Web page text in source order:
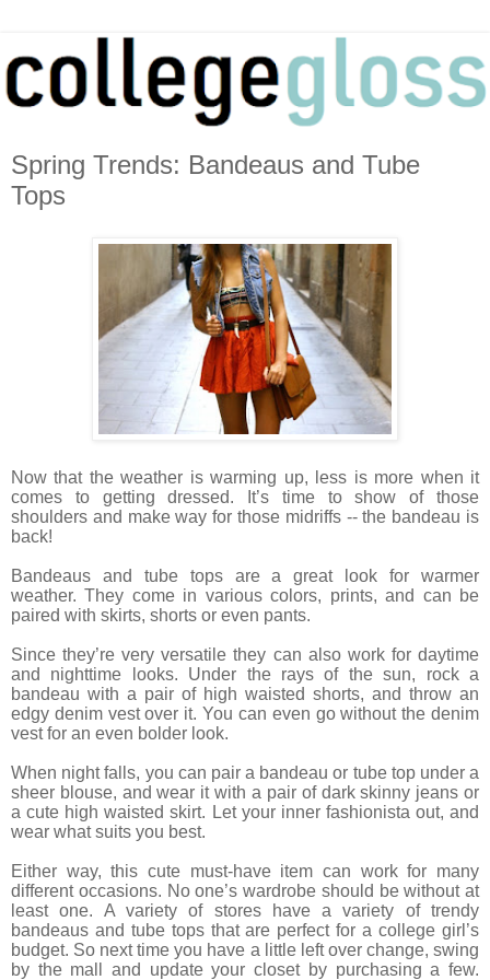
Spring Trends: Bandeaus and Tube
Tops
Now that the weather is warming up, less is more when it
comes to getting dressed. It’s time to show of those
shoulders and make way for those midriffs -- the bandeau is
back!
Bandeaus and tube tops are a great look for warmer
weather. They come in various colors, prints, and can be
paired with skirts, shorts or even pants.
Since they’re very versatile they can also work for daytime
and nighttime looks. Under the rays of the sun, rock a
bandeau with a pair of high waisted shorts, and throw an
edgy denim vest over it. You can even go without the denim
vest for an even bolder look.
When night falls, you can pair a bandeau or tube top under a
sheer blouse, and wear it with a pair of dark skinny jeans or
a cute high waisted skirt. Let your inner fashionista out, and
wear what suits you best.
Either way, this cute must-have item can work for many
different occasions. No one’s wardrobe should be without at
least one. A variety of stores have a variety of trendy
bandeaus and tube tops that are perfect for a college girl’s
budget. So next time you have a little left over change, swing
by the mall and update your closet by purchasing a few.